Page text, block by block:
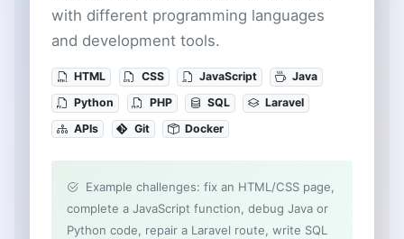
with different programming languages
and development tools.
HTML CSS JavaScript
Java
Python
PHP SQL
Laravel
APIs
Git Docker
Example challenges: fix an HTML/CSS page,
complete a JavaScript function, debug Java or
Python code, repair a Laravel route, write SQL